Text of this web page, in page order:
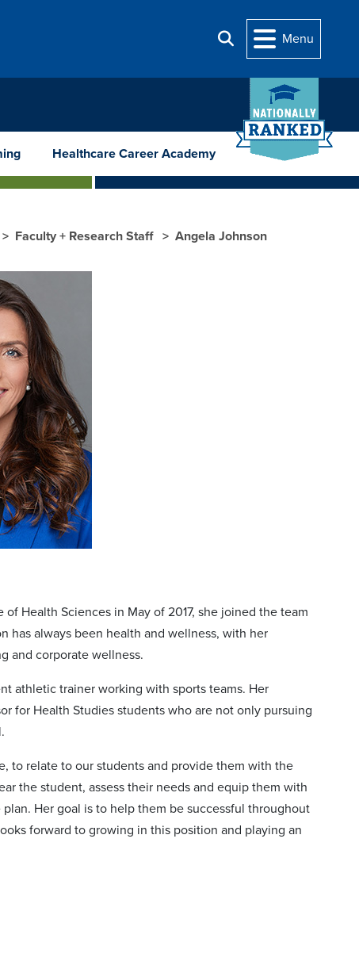
Search
Menu
Healthcare Career Academy
Faculty + Research Staff Angela Johnson
Health Sciences in May of 2017, she joined the team
has always been health and wellness, with her
and corporate wellness.
athletic trainer working with sports teams. Her
for Health Studies students who are not only pursuing
to relate to our students and provide them with the
the student, assess their needs and equip them with
Her goal is to help them be successful throughout
forward to growing in this position and playing an